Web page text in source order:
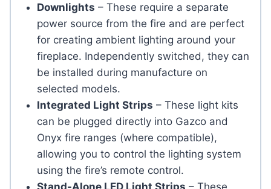
Downlights – These require a separate
power source from the fire and are perfect
for creating ambient lighting around your
fireplace. Independently switched, they can
be installed during manufacture on
selected models.
Integrated Light Strips – These light kits
can be plugged directly into Gazco and
Onyx fire ranges (where compatible),
allowing you to control the lighting system
using the fire’s remote control.
Stand-Alone LED Light Strips – These